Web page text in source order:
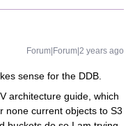
Forum|Forum|2 years ago
sense for the DDB.
architecture guide, which
none current objects to S3